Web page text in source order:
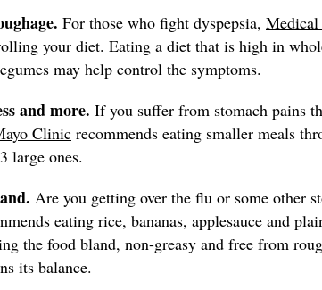
For those who fight dyspepsia, Medical
your diet. Eating a diet that is high in
may help control the symptoms.
and more. If you suffer from stomach pains
Clinic recommends eating smaller meals
large ones.
Are you getting over the flu or some other
eating rice, bananas, applesauce and
the food bland, non-greasy and free from
its balance.